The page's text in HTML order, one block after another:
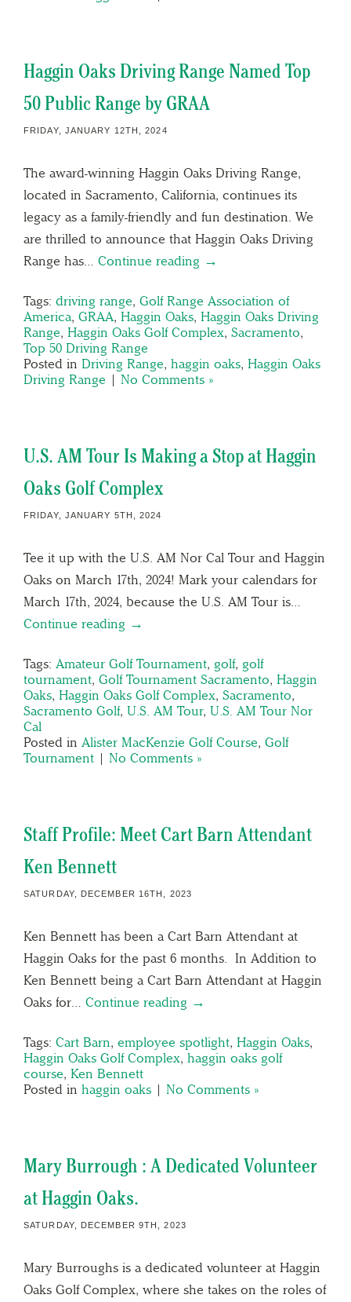
Haggin Oaks Driving Range Named Top
50 Public Range by GRAA
FRIDAY, JANUARY 12TH, 2024
The award-winning Haggin Oaks Driving Range,
located in Sacramento, California, continues its
legacy as a family-friendly and fun destination. We
are thrilled to announce that Haggin Oaks Driving
Range has… Continue reading →
Tags: driving range, Golf Range Association of
America, GRAA, Haggin Oaks, Haggin Oaks Driving
Range, Haggin Oaks Golf Complex, Sacramento,
Top 50 Driving Range
Posted in Driving Range, haggin oaks, Haggin Oaks
Driving Range | No Comments »
U.S. AM Tour Is Making a Stop at Haggin
Oaks Golf Complex
FRIDAY, JANUARY 5TH, 2024
Tee it up with the U.S. AM Nor Cal Tour and Haggin
Oaks on March 17th, 2024! Mark your calendars for
March 17th, 2024, because the U.S. AM Tour is…
Continue reading →
Tags: Amateur Golf Tournament, golf, golf
tournament, Golf Tournament Sacramento, Haggin
Oaks, Haggin Oaks Golf Complex, Sacramento,
Sacramento Golf, U.S. AM Tour, U.S. AM Tour Nor
Cal
Posted in Alister MacKenzie Golf Course, Golf
Tournament | No Comments »
Staff Profile: Meet Cart Barn Attendant
Ken Bennett
SATURDAY, DECEMBER 16TH, 2023
Ken Bennett has been a Cart Barn Attendant at
Haggin Oaks for the past 6 months. In Addition to
Ken Bennett being a Cart Barn Attendant at Haggin
Oaks for… Continue reading →
Tags: Cart Barn, employee spotlight, Haggin Oaks,
Haggin Oaks Golf Complex, haggin oaks golf
course, Ken Bennett
Posted in haggin oaks | No Comments »
Mary Burrough : A Dedicated Volunteer
at Haggin Oaks.
SATURDAY, DECEMBER 9TH, 2023
Mary Burroughs is a dedicated volunteer at Haggin
Oaks Golf Complex, where she takes on the roles of